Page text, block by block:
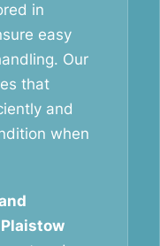
in
easy
Our
that
and
when